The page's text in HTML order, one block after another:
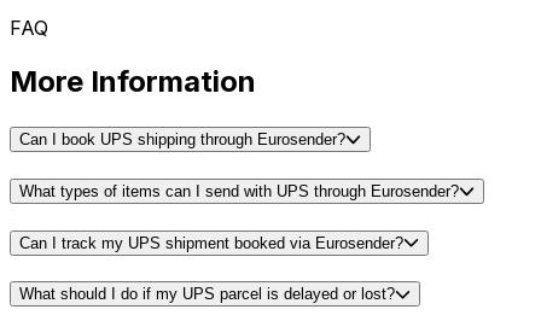
FAQ
More Information
Can I book UPS shipping through Eurosender?
What types of items can I send with UPS through Eurosender?
Can I track my UPS shipment booked via Eurosender?
What should I do if my UPS parcel is delayed or lost?